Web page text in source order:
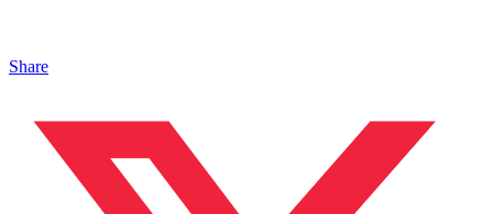
Share